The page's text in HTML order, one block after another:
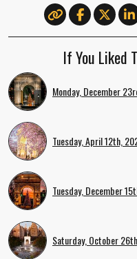
If You Liked
Monday, December
Tuesday, April 12th,
Tuesday, December
Saturday, October